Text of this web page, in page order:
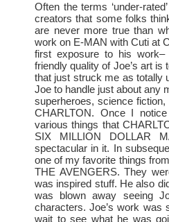
Often the terms ‘under-
creators that some folks
are never more true than
work on E-MAN with Cuti at
first exposure to his
friendly quality of Joe’s art
that just struck me as totally
Joe to handle just about any
superheroes, science
CHARLTON. Once I
various things that
SIX MILLION DOLLAR
spectacular in it. In
one of my favorite things
THE AVENGERS. They
was inspired stuff. He also
was blown away seeing
characters. Joe’s work was
wait to see what he was